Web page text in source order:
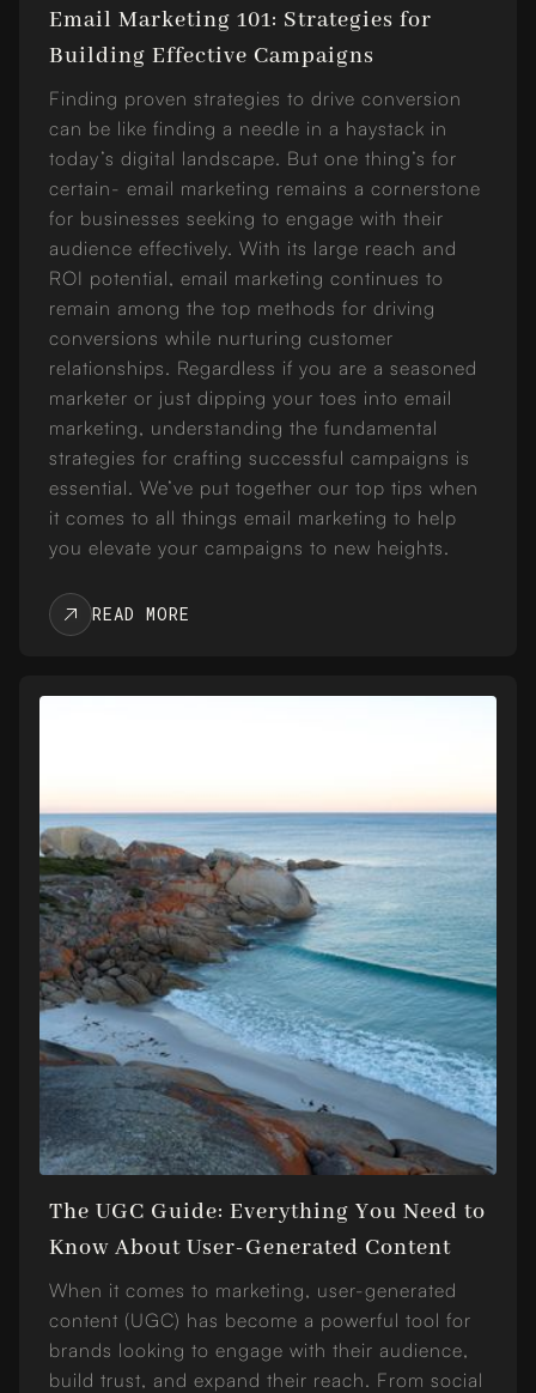
Email Marketing 101: Strategies for
Building Effective Campaigns
Finding proven strategies to drive conversion
can be like finding a needle in a haystack in
today’s digital landscape. But one thing’s for
certain- email marketing remains a cornerstone
for businesses seeking to engage with their
audience effectively. With its large reach and
ROI potential, email marketing continues to
remain among the top methods for driving
conversions while nurturing customer
relationships. Regardless if you are a seasoned
marketer or just dipping your toes into email
marketing, understanding the fundamental
strategies for crafting successful campaigns is
essential. We’ve put together our top tips when
it comes to all things email marketing to help
you elevate your campaigns to new heights.
READ MORE
The UGC Guide: Everything You Need to
Know About User-Generated Content
When it comes to marketing, user-generated
content (UGC) has become a powerful tool for
brands looking to engage with their audience,
build trust, and expand their reach. From social